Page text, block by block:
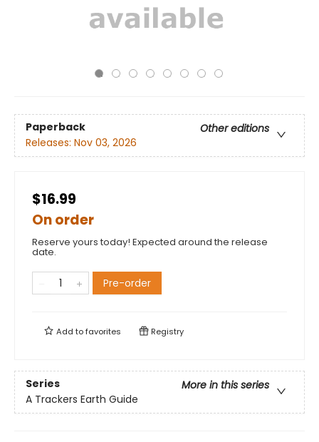
Paperback
Other editions
Releases: Nov 03, 2026
$16.99
On order
Reserve yours today! Expected around the release
date.
Pre-order
Add tofavorites Registry
Series
More in this series
A Trackers Earth Guide